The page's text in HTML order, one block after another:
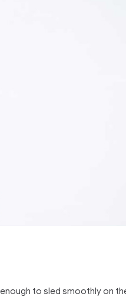
to sled smoothly on